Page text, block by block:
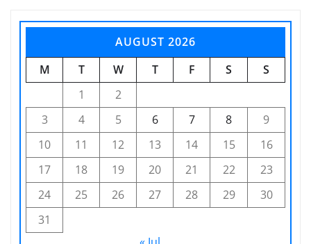
AUGUST 2026
M
T W T F S
S
1
2
3
4 5 6 7 8
9
10
11 12 13 14 15
16
17
18 19 20 21 22
23
24
25 26 27 28 29
30
31